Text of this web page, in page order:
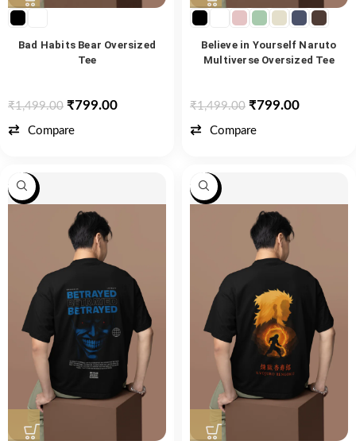
Bad Habits Bear Oversized
Tee
₹1,499.00 ₹799.00
Compare
Believe in Yourself Naruto
Multiverse Oversized Tee
₹1,499.00 ₹799.00
Compare
-47% -53%